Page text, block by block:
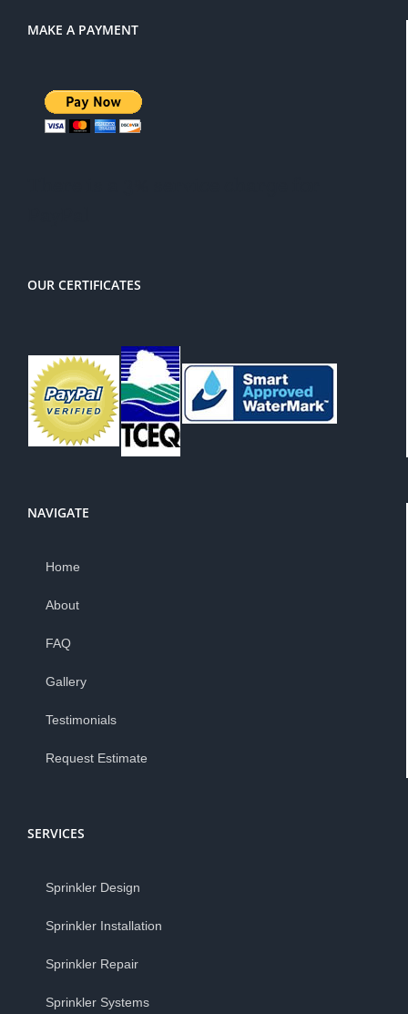
MAKE A PAYMENT
OUR CERTIFICATES
NAVIGATE
Home
About
FAQ
Gallery
Testimonials
Request Estimate
SERVICES
Sprinkler Design
Sprinkler Installation
Sprinkler Repair
Sprinkler Systems